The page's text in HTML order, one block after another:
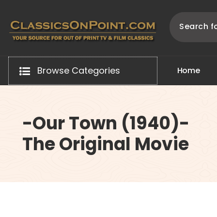
content
Browse Categories Home
-Our Town (1940)-
The Original Movie